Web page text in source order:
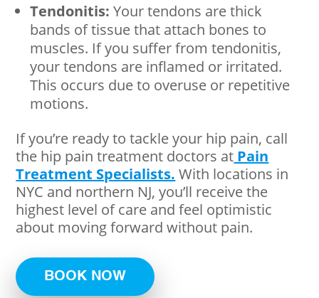
Tendonitis: Your tendons are thick
bands of tissue that attach bones to
muscles. If you suffer from tendonitis,
your tendons are inflamed or irritated.
This occurs due to overuse or repetitive
motions.
If you’re ready to tackle your hip pain, call
the hip pain treatment doctors at Pain
Treatment Specialists. With locations in
NYC and northern NJ, you’ll receive the
highest level of care and feel optimistic
about moving forward without pain.
BOOK NOW